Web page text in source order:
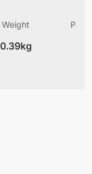
Weight
0.39kg